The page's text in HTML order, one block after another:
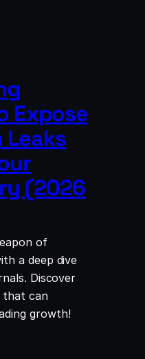
Expose
Leaks
(2026
of
a deep dive
Discover
that can
growth!